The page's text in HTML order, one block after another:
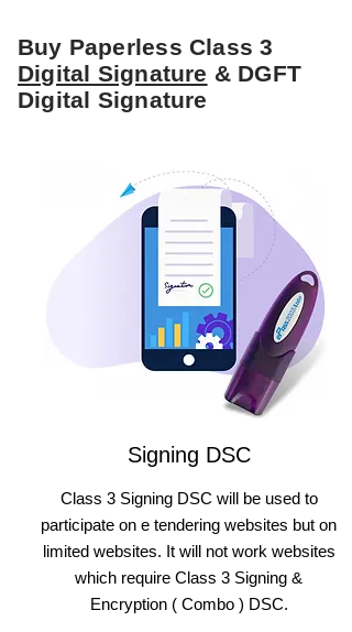
Buy Paperless Class 3
Digital Signature & DGFT
Digital Signature
Signing DSC
Class 3 Signing DSC will be used to
participate on e tendering websites but on
limited websites. It will not work websites
which require Class 3 Signing &
Encryption ( Combo ) DSC.